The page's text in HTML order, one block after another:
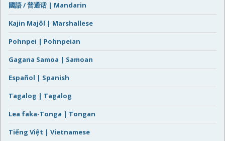
國語 / 普通话 | Mandarin
Kajin Majôl | Marshallese
Pohnpei | Pohnpeian
Gagana Samoa | Samoan
Español | Spanish
Tagalog | Tagalog
Lea faka-Tonga | Tongan
Tiếng Việt | Vietnamese